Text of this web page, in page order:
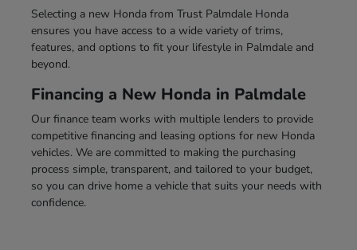
Selecting a new Honda from Trust Palmdale Honda
ensures you have access to a wide variety of trims,
features, and options to fit your lifestyle in Palmdale and
beyond.
Financing a New Honda in Palmdale
Our finance team works with multiple lenders to provide
competitive financing and leasing options for new Honda
vehicles. We are committed to making the purchasing
process simple, transparent, and tailored to your budget,
so you can drive home a vehicle that suits your needs with
confidence.